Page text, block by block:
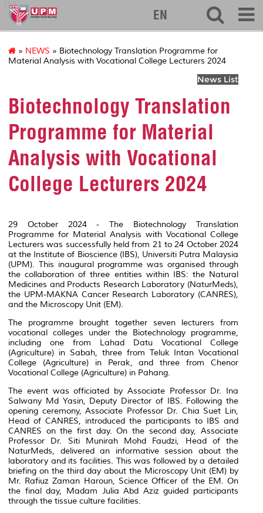
127
EN
» NEWS » Biotechnology Translation Programme for
Material Analysis with Vocational College Lecturers 2024
News List
Biotechnology Translation
Programme for Material
Analysis with Vocational
College Lecturers 2024
29 October 2024 - The Biotechnology Translation
Programme for Material Analysis with Vocational College
Lecturers was successfully held from 21 to 24 October 2024
at the Institute of Bioscience (IBS), Universiti Putra Malaysia
(UPM). This inaugural programme was organised through
the collaboration of three entities within IBS: the Natural
Medicines and Products Research Laboratory (NaturMeds),
the UPM-MAKNA Cancer Research Laboratory (CANRES),
and the Microscopy Unit (EM).
The programme brought together seven lecturers from
vocational colleges under the Biotechnology programme,
including one from Lahad Datu Vocational College
(Agriculture) in Sabah, three from Teluk Intan Vocational
College (Agriculture) in Perak, and three from Chenor
Vocational College (Agriculture) in Pahang.
The event was officiated by Associate Professor Dr. Ina
Salwany Md Yasin, Deputy Director of IBS. Following the
opening ceremony, Associate Professor Dr. Chia Suet Lin,
Head of CANRES, introduced the participants to IBS and
CANRES on the first day. On the second day, Associate
Professor Dr. Siti Munirah Mohd Faudzi, Head of the
NaturMeds, delivered an informative session about the
laboratory and its facilities. This was followed by a detailed
briefing on the third day about the Microscopy Unit (EM) by
Mr. Rafiuz Zaman Haroun, Science Officer of the EM. On
the final day, Madam Julia Abd Aziz guided participants
through the tissue culture facilities.